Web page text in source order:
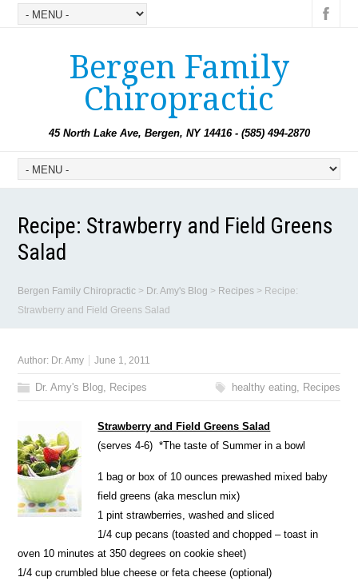
Bergen Family
Chiropractic
45 North Lake Ave, Bergen, NY 14416 - (585) 494-2870
Recipe: Strawberry and Field Greens
Salad
Bergen Family Chiropractic > Dr. Amy's Blog > Recipes > Recipe:
Strawberry and Field Greens Salad
Author: Dr. Amy June 1, 2011
Dr. Amy's Blog, Recipes healthy eating, Recipes
Strawberry and Field Greens Salad
(serves 4-6) *The taste of Summer in a bowl
1 bag or box of 10 ounces prewashed mixed baby
field greens (aka mesclun mix)
1 pint strawberries, washed and sliced
1/4 cup pecans (toasted and chopped – toast in
oven 10 minutes at 350 degrees on cookie sheet)
1/4 cup crumbled blue cheese or feta cheese (optional)